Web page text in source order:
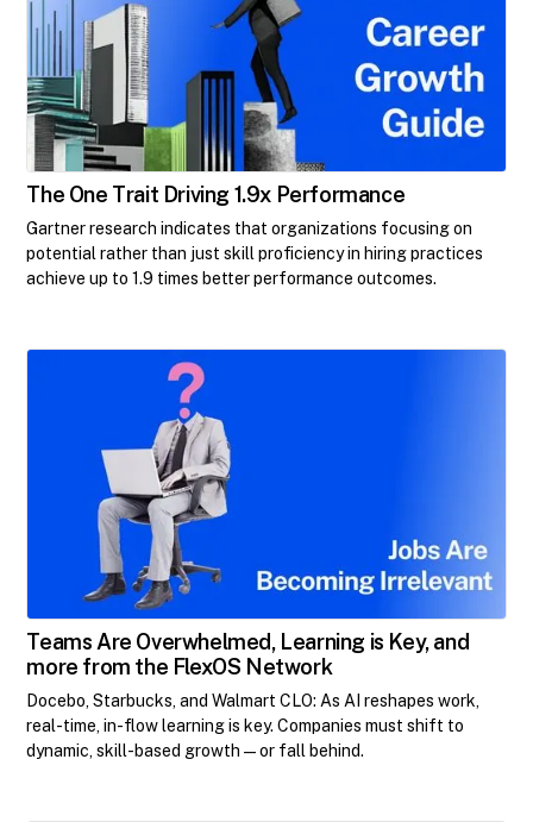
The One Trait Driving 1.9x Performance
Gartner research indicates that organizations focusing on
potential rather than just skill proficiency in hiring practices
achieve up to 1.9 times better performance outcomes.
Teams Are Overwhelmed, Learning is Key, and
more from the FlexOS Network
Docebo, Starbucks, and Walmart CLO: As AI reshapes work,
real-time, in-flow learning is key. Companies must shift to
dynamic, skill-based growth—or fall behind.